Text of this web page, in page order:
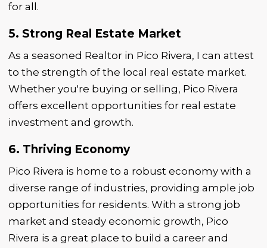
for all.
5. Strong Real Estate Market
As a seasoned Realtor in Pico Rivera, I can attest
to the strength of the local real estate market.
Whether you're buying or selling, Pico Rivera
offers excellent opportunities for real estate
investment and growth.
6. Thriving Economy
Pico Rivera is home to a robust economy with a
diverse range of industries, providing ample job
opportunities for residents. With a strong job
market and steady economic growth, Pico
Rivera is a great place to build a career and